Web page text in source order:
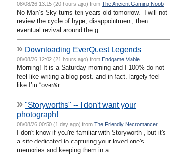
08/08/26 13:15 (20 hours ago) from The Ancient Gaming Noob
No Man’s Sky turns ten years old tomorrow. I will not
review the cycle of hype, disappointment, then
eventual revival around the g...
» Downloading EverQuest Legends
08/08/26 12:02 (21 hours ago) from Endgame Viable
Morning! It is a Saturday morning and I 100% do not
feel like writing a blog post, and in fact, largely feel
like I’m “over&r...
» "Storyworths" -- I don't want your
photograph!
08/08/26 00:50 (1 day ago) from The Friendly Necromancer
I don't know if you're familiar with Storyworth , but it's
a site dedicated to capturing your loved one's
memories and keeping them in a ...